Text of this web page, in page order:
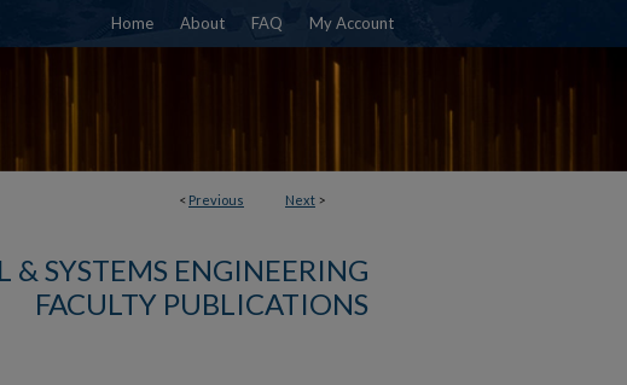
Home About FAQ My Account
< Previous Next >
SYSTEMS ENGINEERING
FACULTY PUBLICATIONS